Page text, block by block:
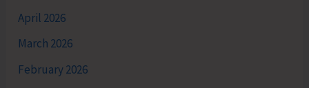
April 2026
March 2026
February 2026